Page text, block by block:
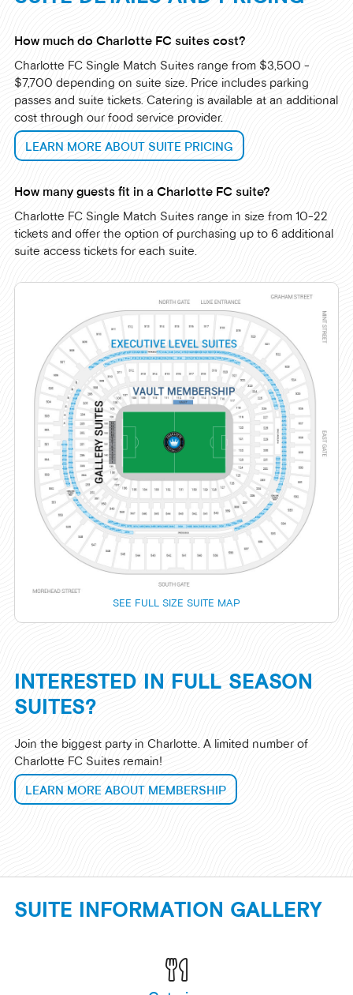
How much do Charlotte FC suites cost?
Charlotte FC Single Match Suites range from $3,500 -
$7,700 depending on suite size. Price includes parking
passes and suite tickets. Catering is available at an additional
cost through our food service provider.
LEARN MORE ABOUT SUITE PRICING
How many guests fit in a Charlotte FC suite?
Charlotte FC Single Match Suites range in size from 10-22
tickets and offer the option of purchasing up to 6 additional
suite access tickets for each suite.
SEE FULL SIZE SUITE MAP
INTERESTED IN FULL SEASON
SUITES?
Join the biggest party in Charlotte. A limited number of
Charlotte FC Suites remain!
LEARN MORE ABOUT MEMBERSHIP
SUITE INFORMATION GALLERY